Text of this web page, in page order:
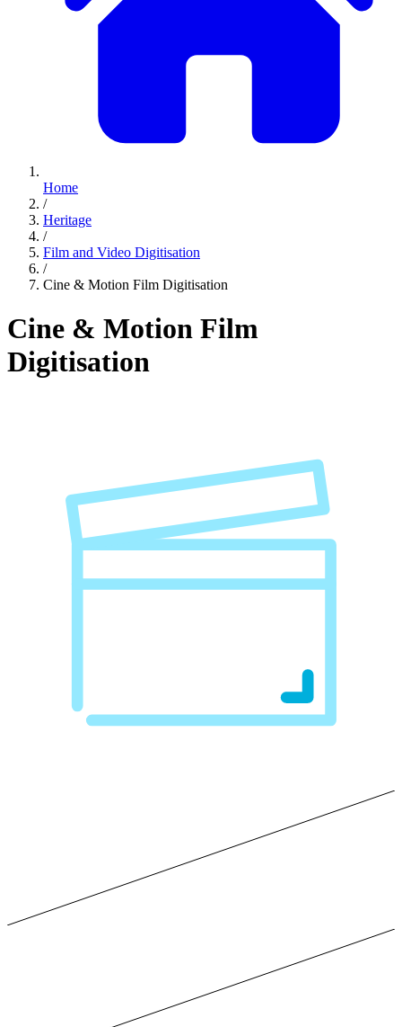
Home
/
Heritage
/
Film and Video Digitisation
/
Cine & Motion Film Digitisation
Cine & Motion Film
Digitisation